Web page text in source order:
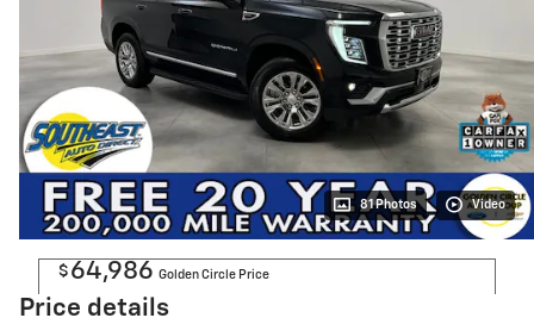
81 Photos Video
$ 64,986 Golden Circle Price
Price details